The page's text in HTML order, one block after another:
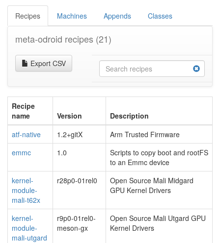
Recipes Machines Appends Classes
meta-odroid recipes (21)
Export CSV
Recipe
name
Version
Description
atf-native
1.2+gitX
Arm Trusted Firmware
emmc
1.0
Scripts to copy boot and rootFS
to an Emmc device
kernel-
module-
mali-t62x
r28p0-01rel0
Open Source Mali Midgard
GPU Kernel Drivers
kernel-
module-
mali-utgard
r9p0-01rel0-
meson-gx
Open Source Mali Utgard GPU
Kernel Drivers